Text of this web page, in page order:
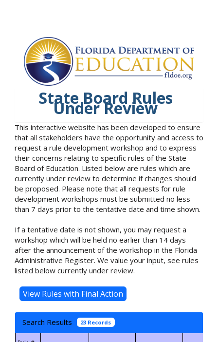
State Board Rules
Under Review
This interactive website has been developed to ensure
that all stakeholders have the opportunity and access to
request a rule development workshop and to express
their concerns relating to specific rules of the State
Board of Education. Listed below are rules which are
currently under review to determine if changes should
be proposed. Please note that all requests for rule
development workshops must be submitted no less
than 7 days prior to the tentative date and time shown.
If a tentative date is not shown, you may request a
workshop which will be held no earlier than 14 days
after the announcement of the workshop in the Florida
Administrative Register. We value your input, see rules
listed below currently under review.
Search Results 23 Records